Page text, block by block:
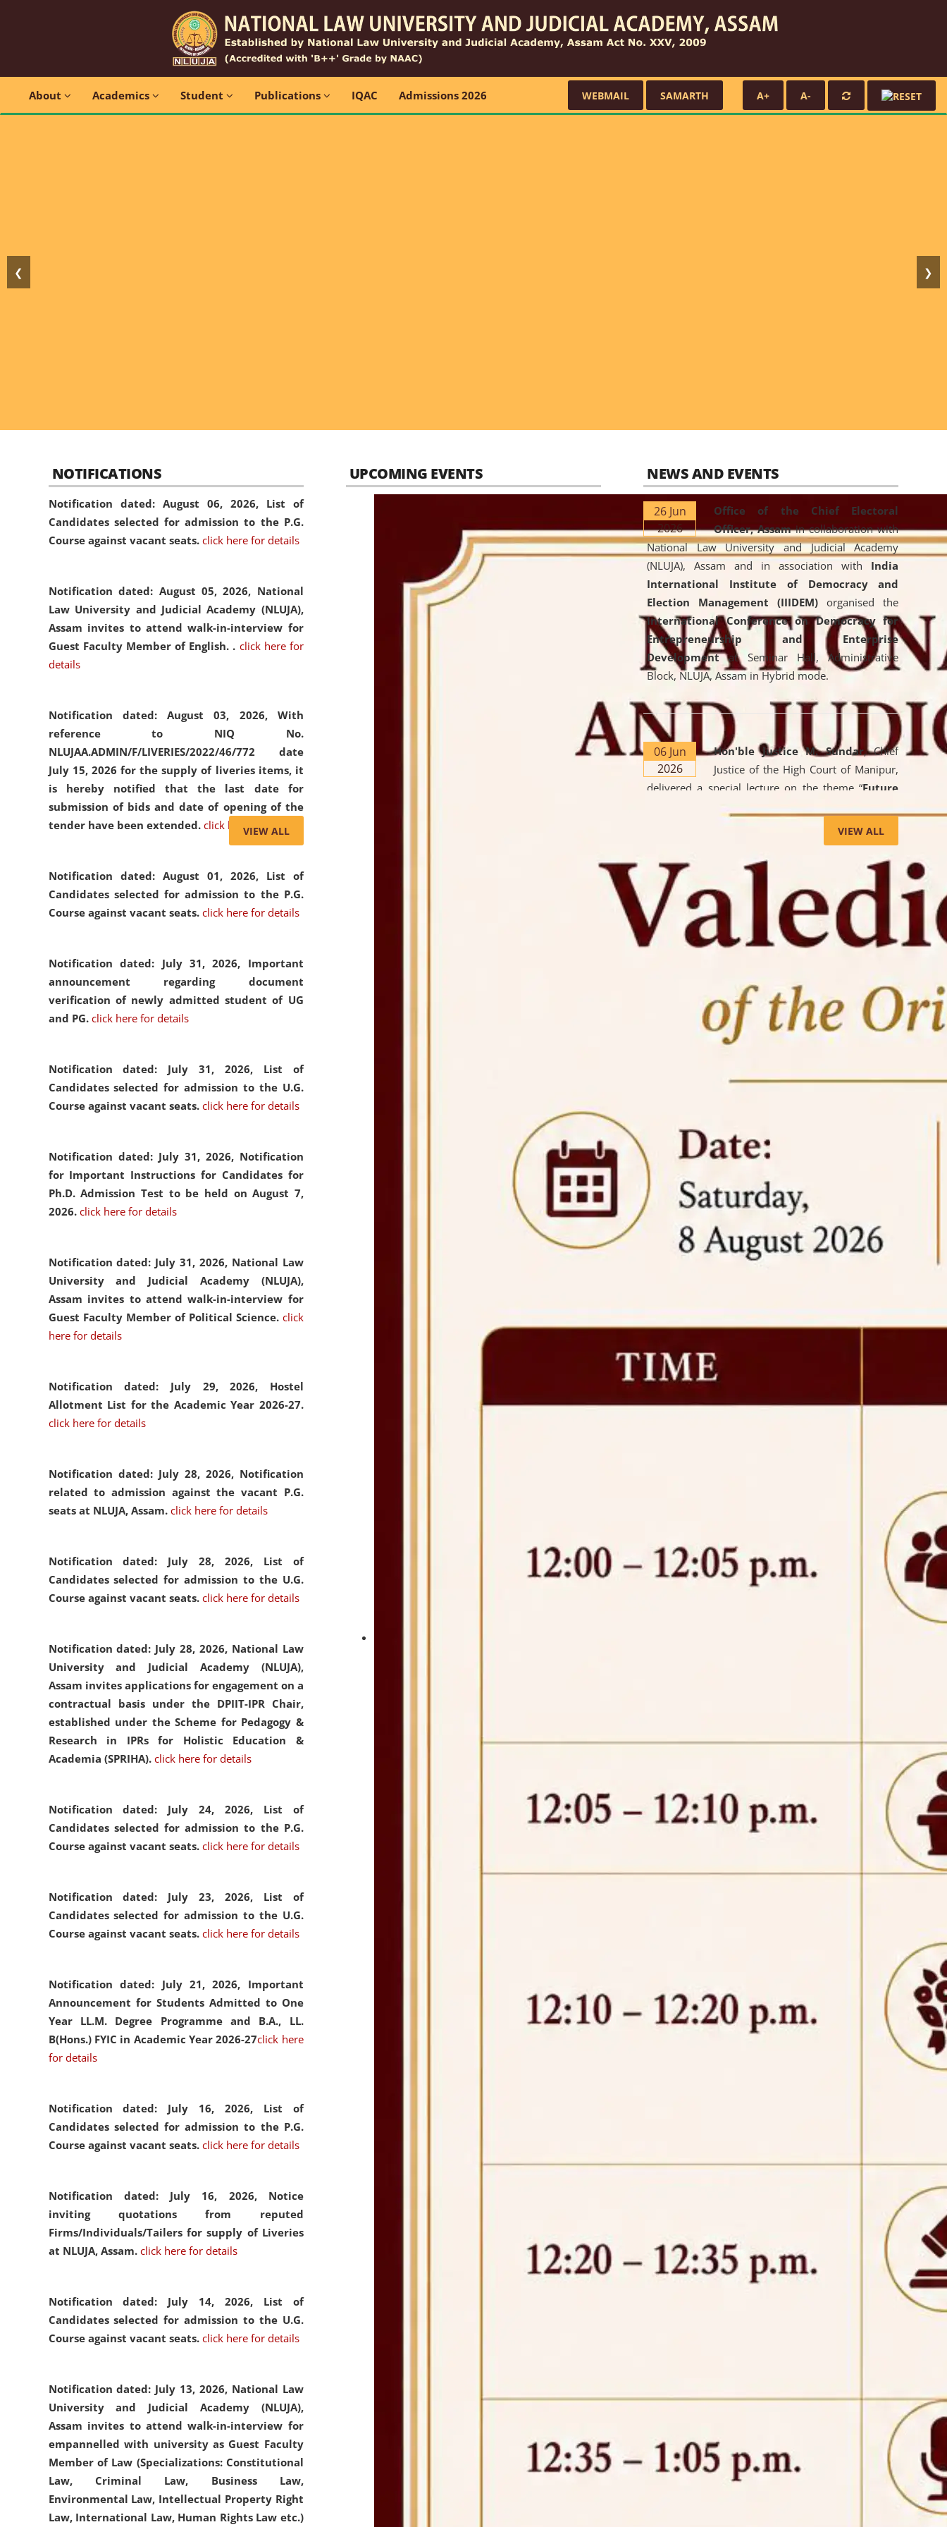
About Academics Student Publications IQAC Admissions 2026 WEBMAIL SAMARTH A+ A-
❮ ❯
NOTIFICATIONS
Notification dated: August 06, 2026, List of
Candidates selected for admission to the P.G.
Course against vacant seats. click here for details
Notification dated: August 05, 2026, National
Law University and Judicial Academy (NLUJA),
Assam invites to attend walk-in-interview for
Guest Faculty Member of English. . click here for
details
Notification dated: August 03, 2026, With
reference to NIQ No.
NLUJAA.ADMIN/F/LIVERIES/2022/46/772 date
July 15, 2026 for the supply of liveries items, it
is hereby notified that the last date for
submission of bids and date of opening of the
tender have been extended. click here for details
Notification dated: August 01, 2026, List of
Candidates selected for admission to the P.G.
Course against vacant seats. click here for details
Notification dated: July 31, 2026, Important
announcement regarding document
verification of newly admitted student of UG
and PG. click here for details
Notification dated: July 31, 2026, List of
Candidates selected for admission to the U.G.
Course against vacant seats. click here for details
Notification dated: July 31, 2026, Notification
for Important Instructions for Candidates for
Ph.D. Admission Test to be held on August 7,
2026. click here for details
Notification dated: July 31, 2026, National Law
University and Judicial Academy (NLUJA),
Assam invites to attend walk-in-interview for
Guest Faculty Member of Political Science. click
here for details
Notification dated: July 29, 2026, Hostel
Allotment List for the Academic Year 2026-27.
click here for details
Notification dated: July 28, 2026, Notification
related to admission against the vacant P.G.
seats at NLUJA, Assam. click here for details
Notification dated: July 28, 2026, List of
Candidates selected for admission to the U.G.
Course against vacant seats. click here for details
Notification dated: July 28, 2026, National Law
University and Judicial Academy (NLUJA),
Assam invites applications for engagement on a
contractual basis under the DPIIT-IPR Chair,
established under the Scheme for Pedagogy &
Research in IPRs for Holistic Education &
Academia (SPRIHA). click here for details
Notification dated: July 24, 2026, List of
Candidates selected for admission to the P.G.
Course against vacant seats. click here for details
Notification dated: July 23, 2026, List of
Candidates selected for admission to the U.G.
Course against vacant seats. click here for details
Notification dated: July 21, 2026, Important
Announcement for Students Admitted to One
Year LL.M. Degree Programme and B.A., LL.
B(Hons.) FYIC in Academic Year 2026-27click here
for details
Notification dated: July 16, 2026, List of
Candidates selected for admission to the P.G.
Course against vacant seats. click here for details
Notification dated: July 16, 2026, Notice
inviting quotations from reputed
Firms/Individuals/Tailers for supply of Liveries
at NLUJA, Assam. click here for details
Notification dated: July 14, 2026, List of
Candidates selected for admission to the U.G.
Course against vacant seats. click here for details
Notification dated: July 13, 2026, National Law
University and Judicial Academy (NLUJA),
Assam invites to attend walk-in-interview for
empannelled with university as Guest Faculty
Member of Law (Specializations: Constitutional
Law, Criminal Law, Business Law,
Environmental Law, Intellectual Property Right
Law, International Law, Human Rights Law etc.)
VIEW ALL
UPCOMING EVENTS NEWS AND EVENTS
26 Jun
2026
Office of the Chief Electoral
Officer, Assamin collaboration with
National Law University and Judicial Academy
(NLUJA), Assam and in association with India
International Institute of Democracy and
Election Management (IIIDEM) organised the
International Conference on Democracy for
Entrepreneurship and Enterprise
Developmentat Seminar Hall, Administrative
Block, NLUJA, Assam in Hybrid mode.
06 Jun
2026
Hon'ble Justice M. Sundar, Chief
Justice of the High Court of Manipur,
delivered a special lecture on the theme “Future
Lawyer: AI, ADR and Commercial Litigation
the University. The distinguished lecture provided
valuable insights into the evolving legal profession,
highlighting the growing impact of Artificial
Intelligence (AI), Alternative Dispute Resolution
(ADR) mechanisms, and commercial litigation in
shaping the future of legal practice.
On the occasion of the World
Environment Day , theCentre for
Clinical Legal Education and Legal Aid Cell
organized an
environmental and
VIEW ALL